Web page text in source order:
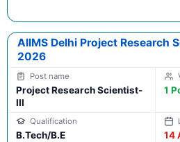
AIIMS Delhi Project Research
2026
Project Research Scientist-
III
1
B.Tech/B.E 14